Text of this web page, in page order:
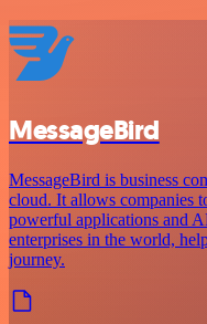
MessageBird
MessageBird is business
cloud. It allows companies
powerful applications and
enterprises in the world,
journey.